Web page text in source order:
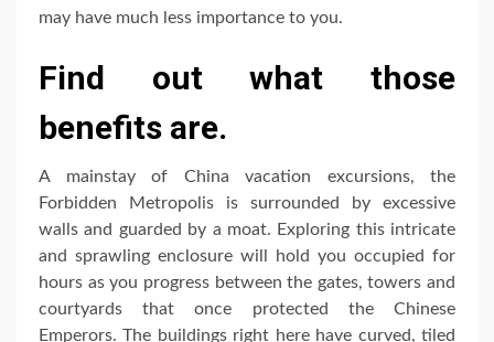
may have much less importance to you.
Find out what those
benefits are.
A mainstay of China vacation excursions, the
Forbidden Metropolis is surrounded by excessive
walls and guarded by a moat. Exploring this intricate
and sprawling enclosure will hold you occupied for
hours as you progress between the gates, towers and
courtyards that once protected the Chinese
Emperors. The buildings right here have curved, tiled